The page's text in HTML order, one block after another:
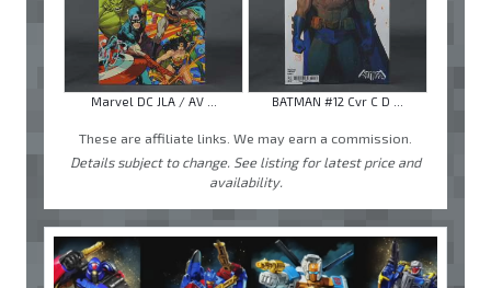
Marvel DC JLA / AV ... BATMAN #12 Cvr C D ...
These are affiliate links. We may earn a commission.
Details subject to change. See listing for latest price and
availability.